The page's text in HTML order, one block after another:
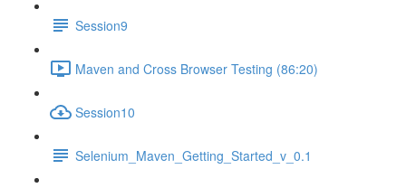
Session9
Maven and Cross Browser Testing (86:20)
Session10
Selenium_Maven_Getting_Started_v_0.1